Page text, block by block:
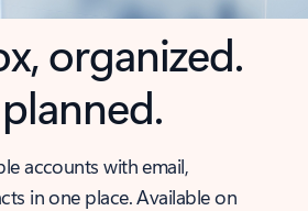
organized.
accounts with email,
in one place. Available on